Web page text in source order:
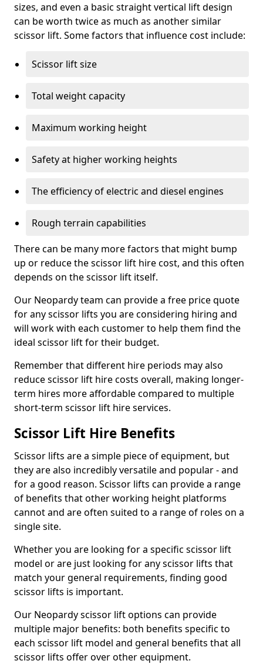
sizes, and even a basic straight vertical lift design
can be worth twice as much as another similar
scissor lift. Some factors that influence cost include:
Scissor lift size
Total weight capacity
Maximum working height
Safety at higher working heights
The efficiency of electric and diesel engines
Rough terrain capabilities
There can be many more factors that might bump
up or reduce the scissor lift hire cost, and this often
depends on the scissor lift itself.
Our Neopardy team can provide a free price quote
for any scissor lifts you are considering hiring and
will work with each customer to help them find the
ideal scissor lift for their budget.
Remember that different hire periods may also
reduce scissor lift hire costs overall, making longer-
term hires more affordable compared to multiple
short-term scissor lift hire services.
Scissor Lift Hire Benefits
Scissor lifts are a simple piece of equipment, but
they are also incredibly versatile and popular - and
for a good reason. Scissor lifts can provide a range
of benefits that other working height platforms
cannot and are often suited to a range of roles on a
single site.
Whether you are looking for a specific scissor lift
model or are just looking for any scissor lifts that
match your general requirements, finding good
scissor lifts is important.
Our Neopardy scissor lift options can provide
multiple major benefits: both benefits specific to
each scissor lift model and general benefits that all
scissor lifts offer over other equipment.